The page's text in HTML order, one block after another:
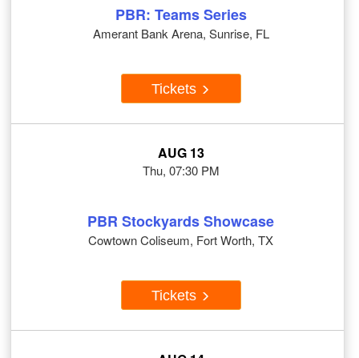
PBR: Teams Series
Amerant Bank Arena, Sunrise, FL
Tickets
AUG 13
Thu, 07:30 PM
PBR Stockyards Showcase
Cowtown Coliseum, Fort Worth, TX
Tickets